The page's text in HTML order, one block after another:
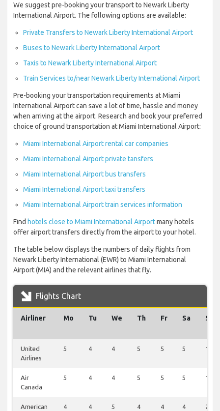
We suggest pre-booking your transport to Newark Liberty
International Airport. The following options are available:
Private Transfers to Newark Liberty International Airport
Buses to Newark Liberty International Airport
Taxis to Newark Liberty International Airport
Train Services to/near Newark Liberty International Airport
Pre-booking your transportation requirements at Miami
International Airport can save a lot of time, hassle and money
when arriving at the airport. Research and book your preferred
choice of ground transportation at Miami International Airport:
Miami International Airport rental car companies
Miami International Airport private tansfers
Miami International Airport bus transfers
Miami International Airport taxi transfers
Miami International Airport train services information
Find hotels close to Miami International Airportmany hotels
offer airport transfers directly from the airport to your hotel.
The table below displays the numbers of daily flights from
Newark Liberty International (EWR) to Miami International
Airport (MIA) and the relevant airlines that fly.
Flights Chart
Airliner Mo Tu We Th Fr Sa Su
United
Airlines
5 4 4 5 5 5 1
Air
Canada
5 4 4 5 5 5 1
American
4 4 5 4 4 4 2